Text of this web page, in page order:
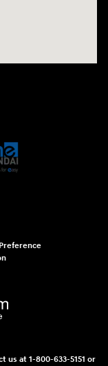
us at 1-800-633-5151 or